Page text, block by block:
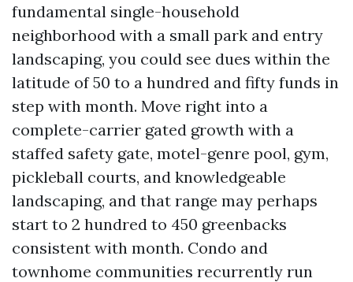
fundamental single-household
neighborhood with a small park and entry
landscaping, you could see dues within the
latitude of 50 to a hundred and fifty funds in
step with month. Move right into a
complete-carrier gated growth with a
staffed safety gate, motel-genre pool, gym,
pickleball courts, and knowledgeable
landscaping, and that range may perhaps
start to 2 hundred to 450 greenbacks
consistent with month. Condo and
townhome communities recurrently run